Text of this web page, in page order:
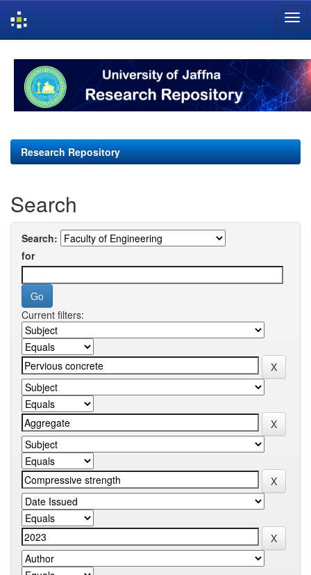
navigation
Research Repository
Search
Search:
for
Current filters: